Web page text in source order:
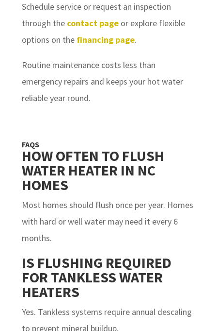
Schedule service or request an inspection
through the contact pageor explore flexible
options on the financing page.
Routine maintenance costs less than
emergency repairs and keeps your hot water
reliable year round.
FAQS
HOW OFTEN TO FLUSH
WATER HEATER IN NC
HOMES
Most homes should flush once per year. Homes
with hard or well water may need it every 6
months.
IS FLUSHING REQUIRED
FOR TANKLESS WATER
HEATERS
Yes. Tankless systems require annual descaling
to prevent mineral buildup.